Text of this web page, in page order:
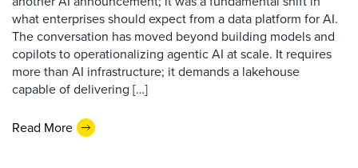
what enterprises should expect from a data platform for AI.
The conversation has moved beyond building models and
copilots to operationalizing agentic AI at scale. It requires
more than AI infrastructure; it demands a lakehouse
capable of delivering […]
Read More